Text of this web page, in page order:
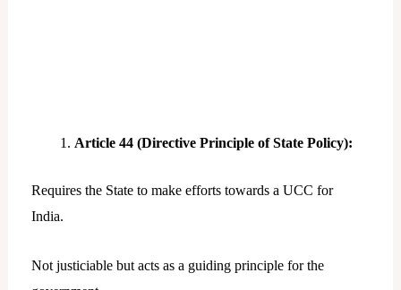
Article 44 (Directive Principle of State Policy):
Requires the State to make efforts towards a UCC for
India.
Not justiciable but acts as a guiding principle for the